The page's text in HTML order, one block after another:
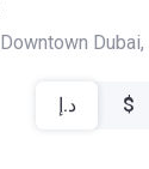
Downtown Dubai,
د.إ $